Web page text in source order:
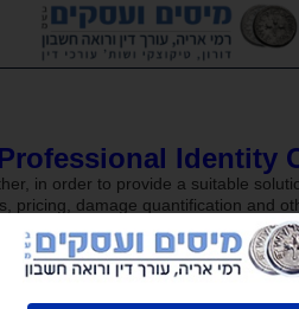
Professional Identity
in order to provide a suitable
damage quantification and
of 16 years, coupled with activity
for courts of law, arbitration
Today,in the framework of a law office,
attorney at law and certified